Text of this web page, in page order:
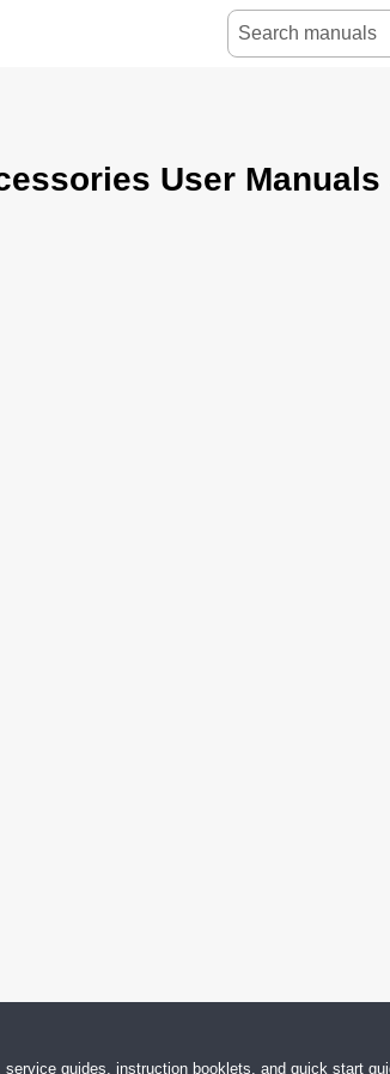
User Manuals
guides, instruction booklets, and quick start